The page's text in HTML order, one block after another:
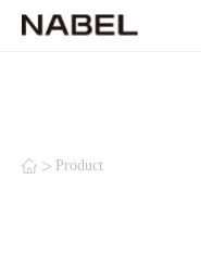
> Product